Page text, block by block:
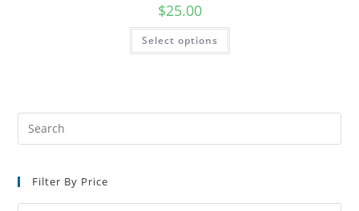
$25.00
Select options
Filter By Price